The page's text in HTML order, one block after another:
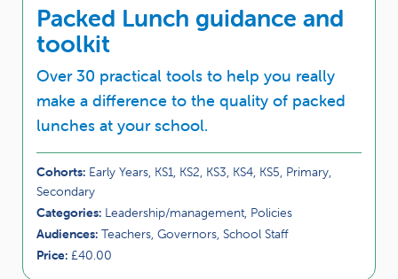
Packed Lunch guidance and
toolkit
Over 30 practical tools to help you really
make a difference to the quality of packed
lunches at your school.
Cohorts: Early Years, KS1, KS2, KS3, KS4, KS5, Primary,
Secondary
Categories: Leadership/management, Policies
Audiences: Teachers, Governors, School Staff
Price: £40.00